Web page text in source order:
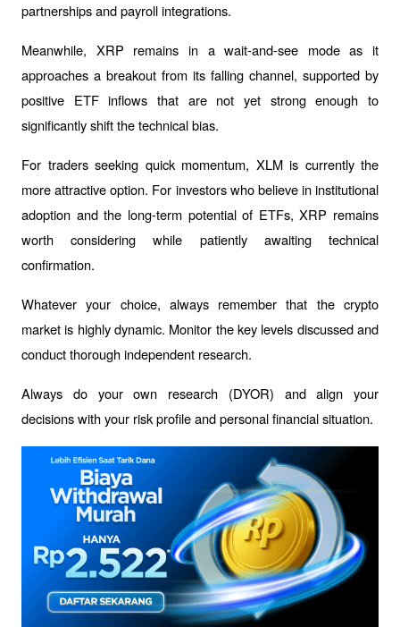
partnerships and payroll integrations.
Meanwhile, XRP remains in a wait-and-see mode as it
approaches a breakout from its falling channel, supported by
positive ETF inflows that are not yet strong enough to
significantly shift the technical bias.
For traders seeking quick momentum, XLM is currently the
more attractive option. For investors who believe in institutional
adoption and the long-term potential of ETFs, XRP remains
worth considering while patiently awaiting technical
confirmation.
Whatever your choice, always remember that the crypto
market is highly dynamic. Monitor the key levels discussed and
conduct thorough independent research.
Always do your own research (DYOR) and align your
decisions with your risk profile and personal financial situation.